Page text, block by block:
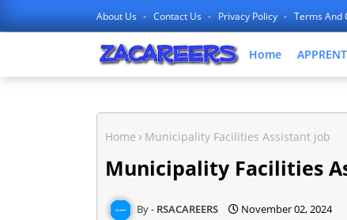
About Us Contact Us Privacy Policy Terms And
Home
Home Municipality Facilities Assistant job
Municipality Facilities
RSACAREERS November 02, 2024